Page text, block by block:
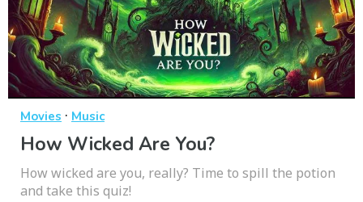
Movies · Music
How Wicked Are You?
How wicked are you, really? Time to spill the potion
and take this quiz!